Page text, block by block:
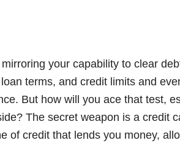
your capability to clear
terms, and credit limits and
But how will you ace that test,
The secret weapon is a credit
of credit that lends you money,